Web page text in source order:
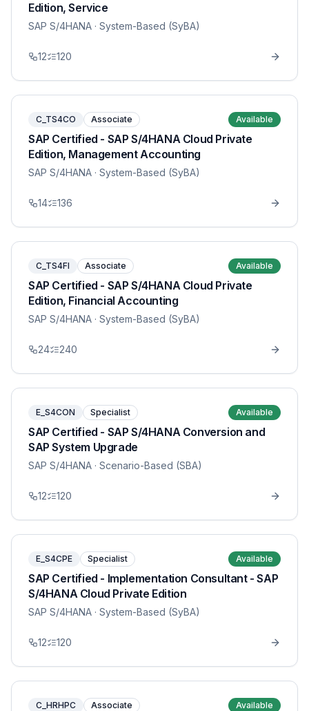
Edition, Service
SAP S/4HANA · System-Based (SyBA)
12 120
C_TS4CO Associate Available
SAP Certified - SAP S/4HANA Cloud Private
Edition, Management Accounting
SAP S/4HANA · System-Based (SyBA)
14 136
C_TS4FI Associate Available
SAP Certified - SAP S/4HANA Cloud Private
Edition, Financial Accounting
SAP S/4HANA · System-Based (SyBA)
24 240
E_S4CON Specialist Available
SAP Certified - SAP S/4HANA Conversion and
SAP System Upgrade
SAP S/4HANA · Scenario-Based (SBA)
12 120
E_S4CPE Specialist Available
SAP Certified - Implementation Consultant - SAP
S/4HANA Cloud Private Edition
SAP S/4HANA · System-Based (SyBA)
12 120
C_HRHPC Associate Available